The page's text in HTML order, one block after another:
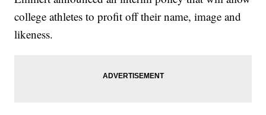
college athletes to profit off their name, image and
likeness.